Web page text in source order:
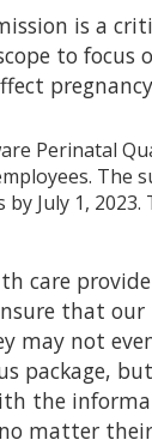
is a
to
Perinatal
The
July 1,
care
that
may not
package,
the
matter